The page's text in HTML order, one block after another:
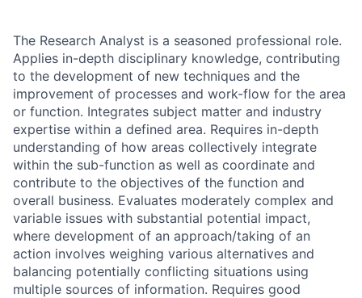
The Research Analyst is a seasoned professional role.
Applies in-depth disciplinary knowledge, contributing
to the development of new techniques and the
improvement of processes and work-flow for the area
or function. Integrates subject matter and industry
expertise within a defined area. Requires in-depth
understanding of how areas collectively integrate
within the sub-function as well as coordinate and
contribute to the objectives of the function and
overall business. Evaluates moderately complex and
variable issues with substantial potential impact,
where development of an approach/taking of an
action involves weighing various alternatives and
balancing potentially conflicting situations using
multiple sources of information. Requires good